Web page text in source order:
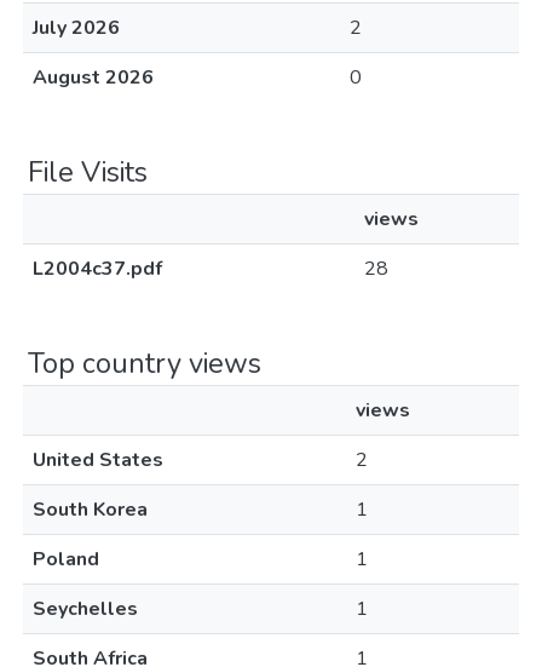
July 2026
2
August 2026
0
File Visits
views
L2004c37.pdf
28
Top country views
views
United States
2
South Korea
1
Poland
1
Seychelles
1
South Africa
1